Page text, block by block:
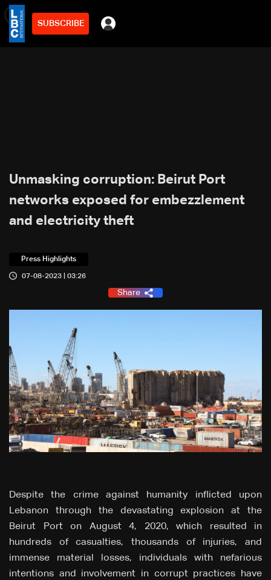
SUBSCRIBE
4min
Unmasking corruption: Beirut Port
networks exposed for embezzlement
and electricity theft
Press Highlights
07-08-2023 | 03:26
Share
Despite the crime against humanity inflicted upon
Lebanon through the devastating explosion at the
Beirut Port on August 4, 2020, which resulted in
hundreds of casualties, thousands of injuries, and
immense material losses, individuals with nefarious
intentions and involvement in corrupt practices have